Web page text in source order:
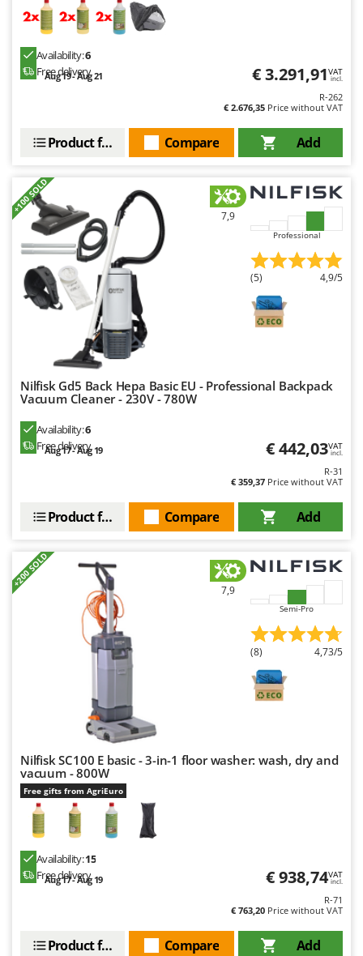
Availability:6
Free delivery
Aug 19 - Aug 21 € 3.291,91VAT
incl.
R-262
€ 2.676,35 Price without VAT
Add
Compare
Product features
+100 SOLD
7,9
Professional
(5) 4,9/5
Nilfisk Gd5 Back Hepa Basic EU - Professional Backpack
Vacuum Cleaner - 230V - 780W
Availability:6
Free delivery
Aug 17 - Aug 19 € 442,03VAT
incl.
R-31
€ 359,37 Price without VAT
Add
Compare
Product features
+200 SOLD
7,9
Semi-Pro
(8) 4,73/5
Nilfisk SC100 E basic - 3-in-1 floor washer: wash, dry and
vacuum - 800W
Free gifts from AgriEuro
Availability:15
Free delivery
Aug 17 - Aug 19 € 938,74VAT
incl.
R-71
€ 763,20 Price without VAT
Add
Compare
Product features